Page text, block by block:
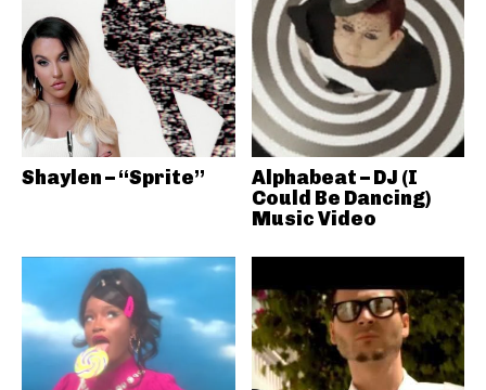
Shaylen – “Sprite”
Alphabeat – DJ (I
Could Be Dancing)
Music Video